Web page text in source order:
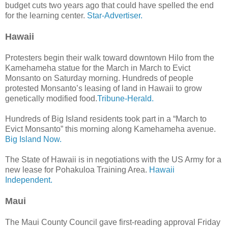
budget cuts two years ago that could have spelled the end
for the learning center. Star-Advertiser.
Hawaii
Protesters begin their walk toward downtown Hilo from the
Kamehameha statue for the March in March to Evict
Monsanto on Saturday morning. Hundreds of people
protested Monsanto’s leasing of land in Hawaii to grow
genetically modified food.Tribune-Herald.
Hundreds of Big Island residents took part in a “March to
Evict Monsanto” this morning along Kamehameha avenue.
Big Island Now.
The State of Hawaii is in negotiations with the US Army for a
new lease for Pohakuloa Training Area. Hawaii
Independent.
Maui
The Maui County Council gave first-reading approval Friday